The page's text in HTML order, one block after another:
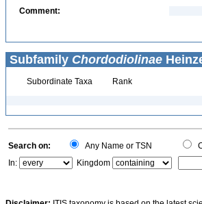
Comment:
Subfamily Chordodiolinae
Subordinate Taxa Rank
Search on: Any Name or TSN
In:
Kingdom